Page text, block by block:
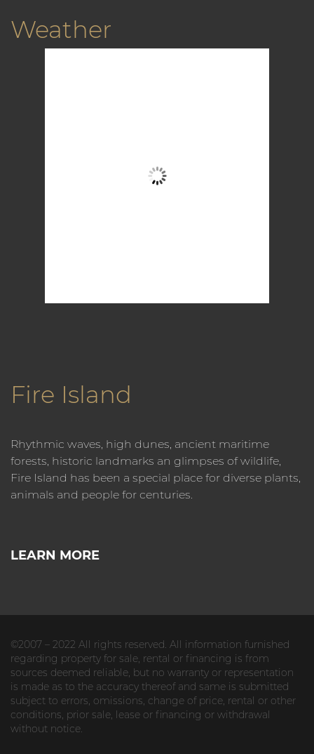
Weather
Wind Gust:
Clouds:
Fire Island
Rhythmic waves, high dunes, ancient maritime
forests, historic landmarks an glimpses of wildlife,
Fire Island has been a special place for diverse plants,
animals and people for centuries.
LEARN MORE
©2007 – 2022 All rights reserved. All information furnished
regarding property for sale, rental or financing is from
sources deemed reliable, but no warranty or representation
is made as to the accuracy thereof and same is submitted
subject to errors, omissions, change of price, rental or other
conditions, prior sale, lease or financing or withdrawal
without notice.